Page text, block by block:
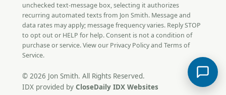
unchecked text-message box, selecting it authorizes
recurring automated texts from Jon Smith. Message and
data rates may apply; message frequency varies. Reply STOP
to opt out or HELP for help. Consent is not a condition of
purchase or service. View our Privacy Policyand Terms of
Service.
© 2026 Jon Smith. All Rights Reserved.
IDX provided by CloseDaily IDX Websites